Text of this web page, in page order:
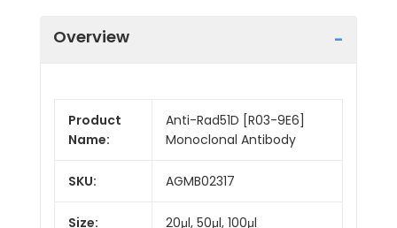
Overview
Product
Name:
Anti-Rad51D [R03-9E6]
Monoclonal Antibody
SKU: AGMB02317
Size: 20μl, 50μl, 100μl